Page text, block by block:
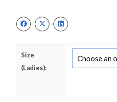
Size
(Ladies):